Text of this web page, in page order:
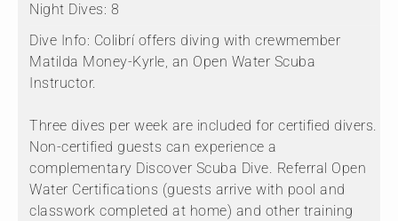
Night Dives: 8
Dive Info: Colibrí offers diving with crewmember
Matilda Money-Kyrle, an Open Water Scuba
Instructor.
Three dives per week are included for certified divers.
Non-certified guests can experience a
complementary Discover Scuba Dive. Referral Open
Water Certifications (guests arrive with pool and
classwork completed at home) and other training